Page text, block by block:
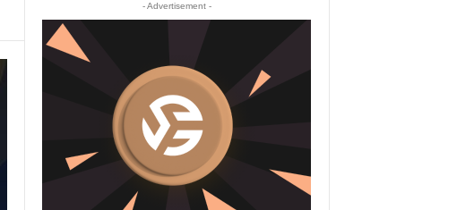
- Advertisement -